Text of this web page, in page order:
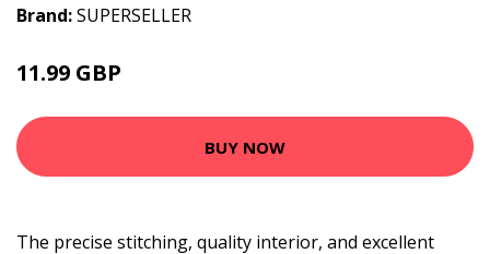
Brand:SUPERSELLER
11.99 GBP
BUY NOW
The precise stitching, quality interior, and excellent